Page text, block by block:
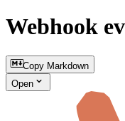
Webhook
Copy Markdown
Open